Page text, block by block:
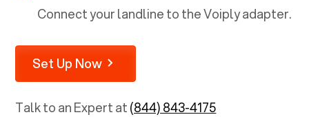
Connect your landline to the Voiply adapter.
Set Up Now
Talk to an Expert at(844) 843-4175